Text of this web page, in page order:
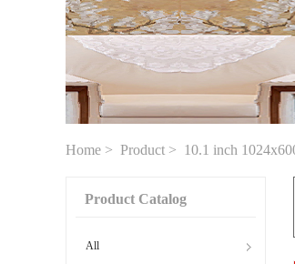
Home > Product > 10.1 inch
Product Catalog
All